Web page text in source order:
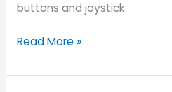
buttons and joystick
Read More »